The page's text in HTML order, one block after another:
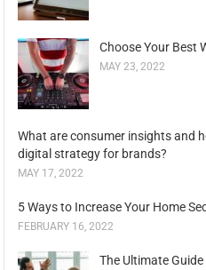
Choose Your Best
MAY 23, 2022
What are consumer insights and
digital strategy for brands?
MAY 17, 2022
5 Ways to Increase Your Home
FEBRUARY 16, 2022
The Ultimate